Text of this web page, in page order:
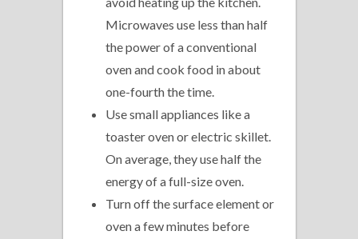
Microwaves use less than half
the power of a conventional
oven and cook food in about
one-fourth the time.
Use small appliances like a
toaster oven or electric skillet.
On average, they use half the
energy of a full-size oven.
Turn off the surface element or
oven a few minutes before